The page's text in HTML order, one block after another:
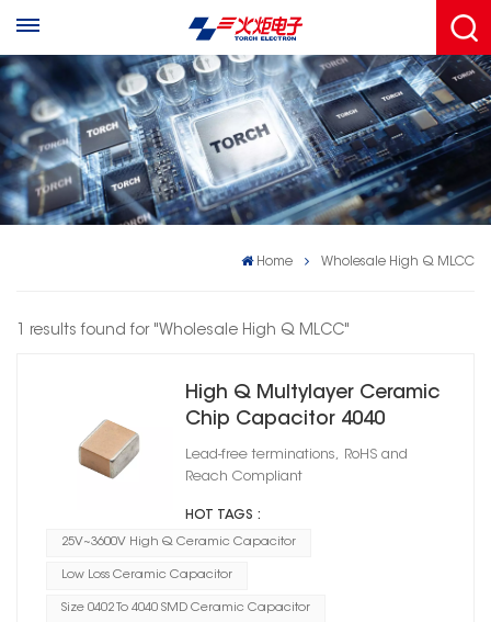
Home Wholesale High Q MLCC
1 results found for "Wholesale High Q MLCC"
High Q Multylayer Ceramic
Chip Capacitor 4040
Lead-free terminations, RoHS and
Reach Compliant
HOT TAGS :
25V~3600V High Q Ceramic Capacitor
Low Loss Ceramic Capacitor
Size 0402 To 4040 SMD Ceramic Capacitor